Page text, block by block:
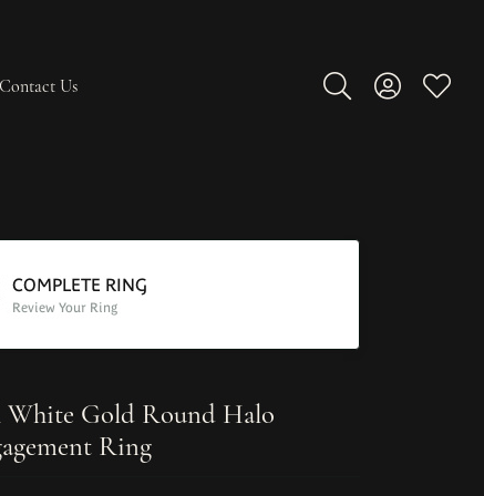
Contact Us
Toggle Search Menu
Toggle My
COMPLETE RING
Review Your Ring
White Gold Round Halo
Ring